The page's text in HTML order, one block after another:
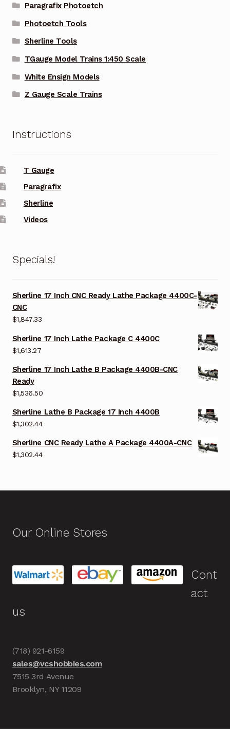
Paragrafix Photoetch
Photoetch Tools
Sherline Tools
TGauge Model Trains 1:450 Scale
White Ensign Models
Z Gauge Scale Trains
Instructions
T Gauge
Paragrafix
Sherline
Videos
Specials!
Sherline 17 Inch CNC Ready Lathe Package 4400C-
CNC
$1,847.33
Sherline 17 Inch Lathe Package C 4400C
$1,613.27
Sherline 17 Inch Lathe B Package 4400B-CNC
Ready
$1,536.50
Sherline Lathe B Package 17 Inch 4400B
$1,302.44
Sherline CNC Ready Lathe A Package 4400A-CNC
$1,302.44
Our Online Stores
Cont
act
us
(718) 921-6159
sales@vcshobbies.com
7515 3rd Avenue
Brooklyn, NY 11209